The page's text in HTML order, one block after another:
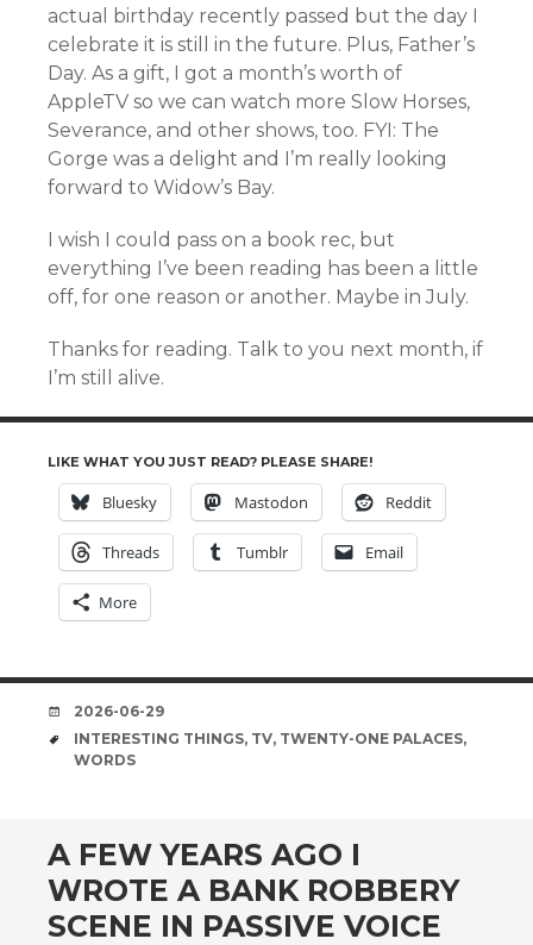
actual birthday recently passed but the day I
celebrate it is still in the future. Plus, Father’s
Day. As a gift, I got a month’s worth of
AppleTV so we can watch more Slow Horses,
Severance, and other shows, too. FYI: The
Gorge was a delight and I’m really looking
forward to Widow’s Bay.
I wish I could pass on a book rec, but
everything I’ve been reading has been a little
off, for one reason or another. Maybe in July.
Thanks for reading. Talk to you next month, if
I’m still alive.
LIKE WHAT YOU JUST READ? PLEASE SHARE!
Bluesky Mastodon Reddit
Threads Tumblr Email
More
DATE
2026-06-29
TAGS
INTERESTING THINGS, TV, TWENTY-ONE PALACES,
WORDS
A FEW YEARS AGO I
WROTE A BANK ROBBERY
SCENE IN PASSIVE VOICE